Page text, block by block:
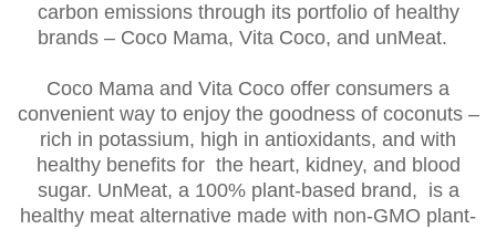
carbon emissions through its portfolio of healthy
brands – Coco Mama, Vita Coco, and unMeat.
Coco Mama and Vita Coco offer consumers a
convenient way to enjoy the goodness of coconuts –
rich in potassium, high in antioxidants, and with
healthy benefits for the heart, kidney, and blood
sugar. UnMeat, a 100% plant-based brand, is a
healthy meat alternative made with non-GMO plant-